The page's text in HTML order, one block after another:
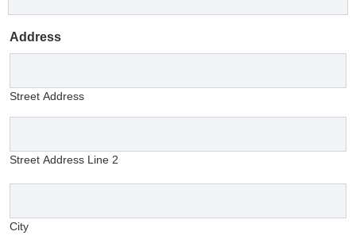
Address
Street Address
Street Address Line 2
City